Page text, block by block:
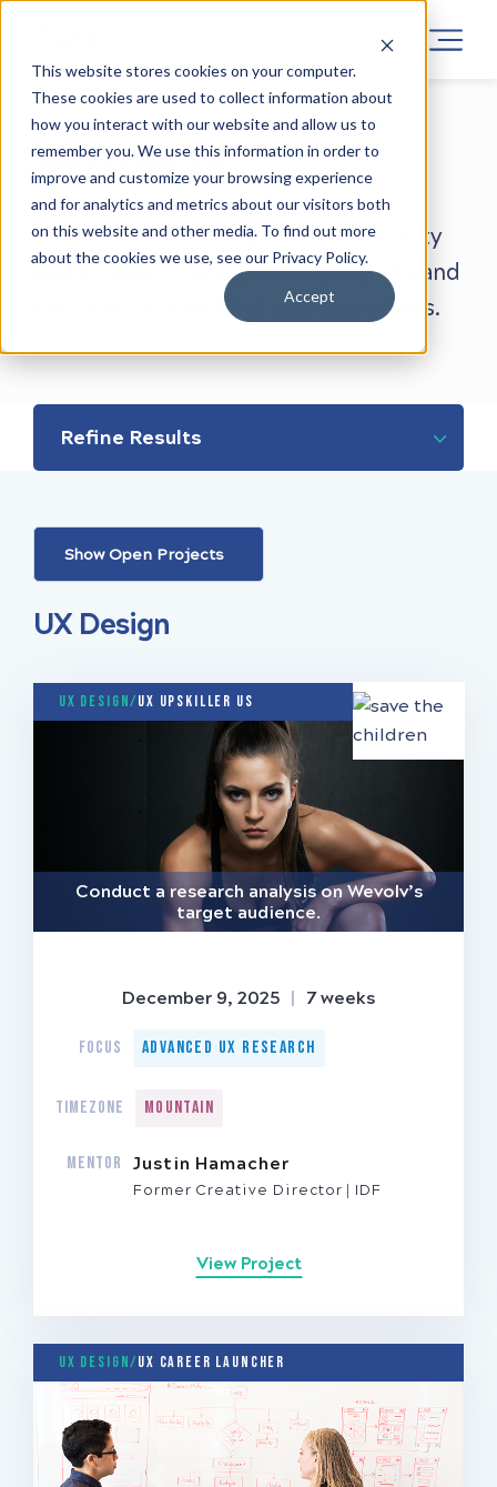
This website stores cookies on your computer.
These cookies are used to collect information about
how you interact with our website and allow us to
remember you. We use this information in order to
improve and customize your browsing experience
and for analytics and metrics about our visitors both
on this website and other media. To find out more
about the cookies we use, see our Privacy Policy.
Accept
All Projects
Browse our UX Design, Cyber Security
and Product Management projects and
find a project to best suit your needs.
Refine Results
UX Design
Show Open Projects
UX Design/UX Upskiller US
Conduct a research analysis on Wevolv’s
target audience.
December 9, 2025 | 7 weeks
FOCUS Advanced UX Research
TIMEZONE Mountain
MENTOR Justin Hamacher
Former Creative Director IDF
View Project
UX Design/UX Career Launcher